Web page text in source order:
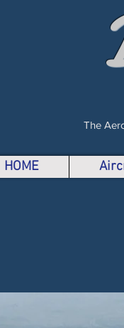
The
HOME